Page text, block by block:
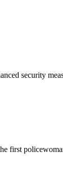
security
first